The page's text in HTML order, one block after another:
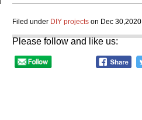
Filed under DIY projects on Dec 30,2020 |
Please follow and like us: